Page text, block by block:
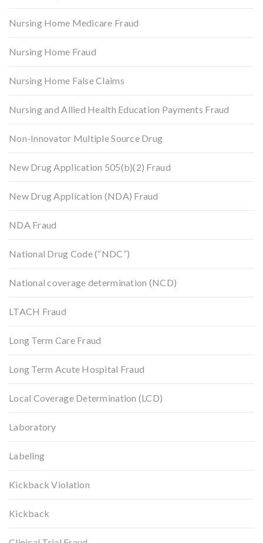
Nursing Home Medicare Fraud
Nursing Home Fraud
Nursing Home False Claims
Nursing and Allied Health Education Payments Fraud
Non-Innovator Multiple Source Drug
New Drug Application 505(b)(2) Fraud
New Drug Application (NDA) Fraud
NDA Fraud
National Drug Code (“NDC”)
National coverage determination (NCD)
LTACH Fraud
Long Term Care Fraud
Long Term Acute Hospital Fraud
Local Coverage Determination (LCD)
Laboratory
Labeling
Kickback Violation
Kickback